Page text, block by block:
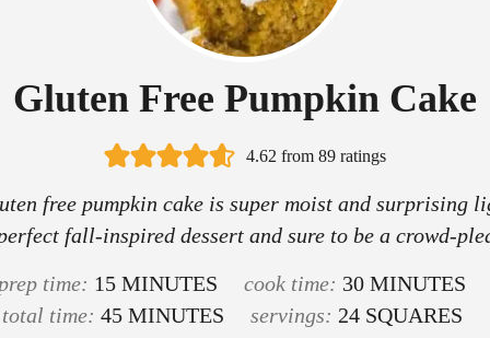
Gluten Free Pumpkin Cake
4.62 from 89ratings
free pumpkin cake is super moist and surprising
fall-inspired dessert and sure to be a crowd-
time: 15m
i
MINUTES cook time: 30m
i
MINUTES
total time: 45mMINUTES servings: 24 SQUARES